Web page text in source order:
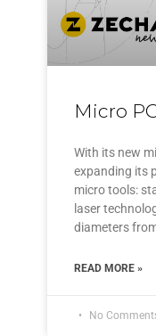
Micro
With its new
expanding its
micro tools:
laser
diameters
READ MORE »
No